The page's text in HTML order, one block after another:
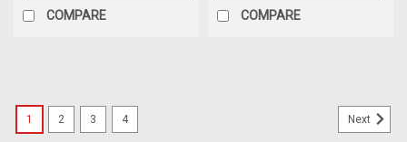
COMPARE COMPARE
1 2 3 4 Next